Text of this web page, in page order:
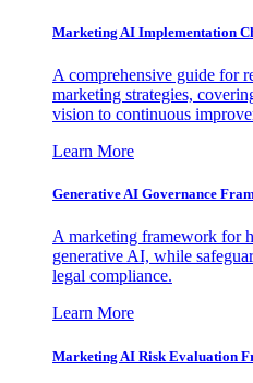
Marketing AI Implementation
A comprehensive guide for
marketing strategies,
vision to continuous
Learn More
Generative AI Governance
A marketing framework for
generative AI, while
legal compliance.
Learn More
Marketing AI Risk Evaluation